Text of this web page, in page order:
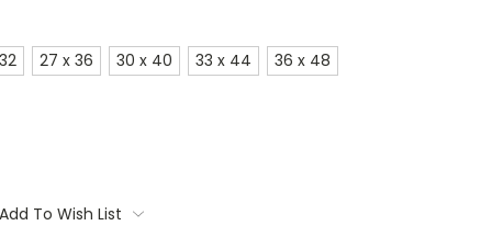
27 x 36 30 x 40 33 x 44 36 x 48
Add To Wish List